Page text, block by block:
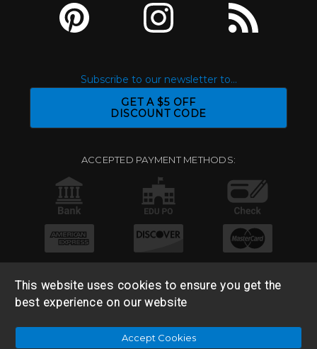
Subscribe to our newsletter to...
GET A $5 OFF
DISCOUNT CODE
ACCEPTED PAYMENT METHODS:
© 2026 Base 10 Assets, LLC |Sitemap|Privacy Policy|
Return & Refund Policy
This website uses cookies to ensure you get the
best experience on our website
Accept Cookies